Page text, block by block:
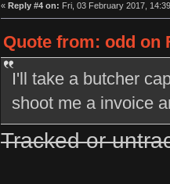
« Reply #4 on: Fri, 03 February 2017,
Quote from: odd on
I'll take a butcher
shoot me a invoice
Tracked or